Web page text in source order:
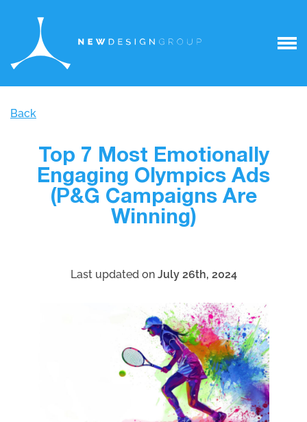
Back
Top 7 Most Emotionally
Engaging Olympics Ads
(P&G Campaigns Are
Winning)
Last updated on July 26th, 2024